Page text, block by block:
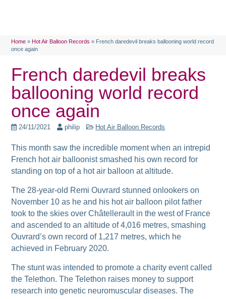
Home »Hot Air Balloon Records » French daredevil breaks ballooning world record
once again
French daredevil breaks
ballooning world record
once again
24/11/2021 philip Hot Air Balloon Records
This month saw the incredible moment when an intrepid
French hot air balloonist smashed his own record for
standing on top of a hot air balloon at altitude.
The 28-year-old Remi Ouvrard stunned onlookers on
November 10 as he and his hot air balloon pilot father
took to the skies over Châtellerault in the west of France
and ascended to an altitude of 4,016 metres, smashing
Ouvrard’s own record of 1,217 metres, which he
achieved in February 2020.
The stunt was intended to promote a charity event called
the Telethon. The Telethon raises money to support
research into genetic neuromuscular diseases. The